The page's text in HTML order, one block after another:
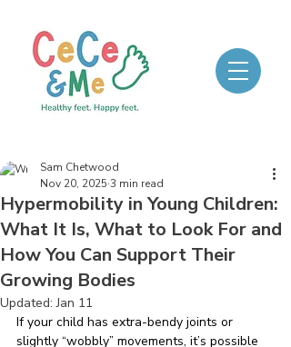
Hypermobility in Young Children:
What It Is, What to Look For and
How You Can Support Their
Growing Bodies
Sam Chetwood
Nov 20, 2025 3 min read
Updated:Jan 11
If your child has extra-bendy joints or
slightly “wobbly” movements, it’s possible